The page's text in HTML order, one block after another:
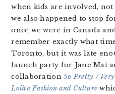
when kids are involved,
we also happened to stop
once we were in Canada
remember exactly what
Toronto, but it was late
launch party for Jane Mai
collaborationSo Pretty /
Lolita Fashion and Culture